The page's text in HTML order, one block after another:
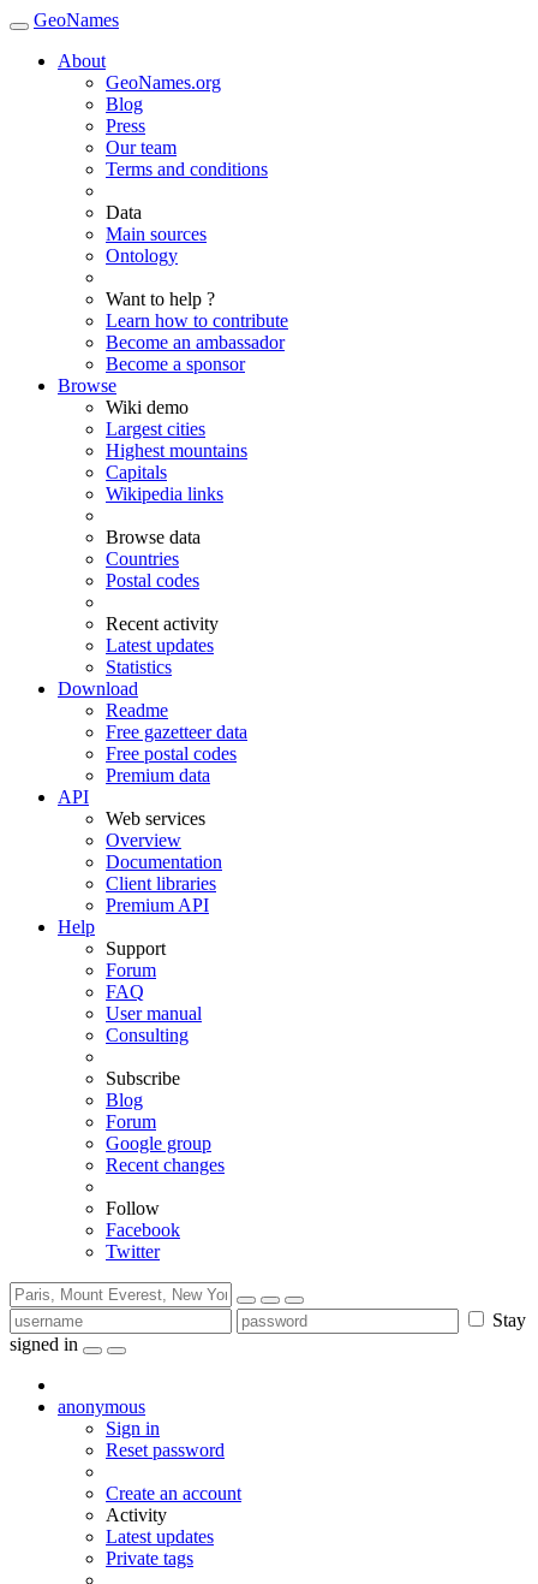
GeoNames
About
GeoNames.org
Blog
Press
Our team
Terms and conditions
Data
Main sources
Ontology
Want to help ?
Learn how to contribute
Become an ambassador
Become a sponsor
Browse
Wiki demo
Largest cities
Highest mountains
Capitals
Wikipedia links
Browse data
Countries
Postal codes
Recent activity
Latest updates
Statistics
Download
Readme
Free gazetteer data
Free postal codes
Premium data
API
Web services
Overview
Documentation
Client libraries
Premium API
Help
Support
Forum
FAQ
User manual
Consulting
Subscribe
Blog
Forum
Google group
Recent changes
Follow
Facebook
Twitter
Stay
signed in
anonymous
Sign in
Reset password
Create an account
Activity
Latest updates
Private tags